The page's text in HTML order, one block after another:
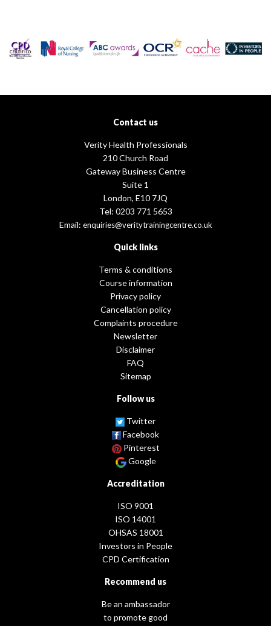
Contact us
Verity Health Professionals
210 Church Road
Gateway Business Centre
Suite 1
London, E10 7JQ
Tel: 0203 771 5653
Email: enquiries@veritytrainingcentre.co.uk
Quick links
Terms & conditions
Course information
Privacy policy
Cancellation policy
Complaints procedure
Newsletter
Disclaimer
FAQ
Sitemap
Follow us
Twitter
Facebook
Pinterest
Google
Accreditation
ISO 9001
ISO 14001
OHSAS 18001
Investors in People
CPD Certification
Recommend us
Be an ambassador
to promote good